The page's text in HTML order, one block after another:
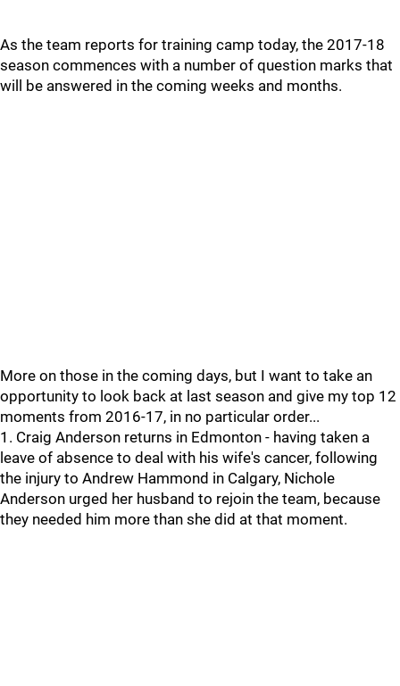
As the team reports for training camp today, the 2017-18
season commences with a number of question marks that
will be answered in the coming weeks and months.
More on those in the coming days, but I want to take an
opportunity to look back at last season and give my top 12
moments from 2016-17, in no particular order...
1. Craig Anderson returns in Edmonton - having taken a
leave of absence to deal with his wife's cancer, following
the injury to Andrew Hammond in Calgary, Nichole
Anderson urged her husband to rejoin the team, because
they needed him more than she did at that moment.